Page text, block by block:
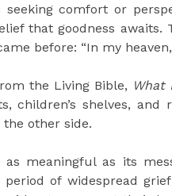
comfort or
that goodness
before: “In my
the Living Bible, What
children’s shelves,
other side.
as meaningful as its
period of widespread